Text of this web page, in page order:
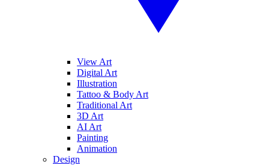
View Art
Digital Art
Illustration
Tattoo & Body Art
Traditional Art
3D Art
AI Art
Painting
Animation
Design